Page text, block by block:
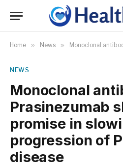
Home » News » Monoclonal antibody Prasinezumab
NEWS
Monoclonal
Prasinezumab
promise in
progression of
disease